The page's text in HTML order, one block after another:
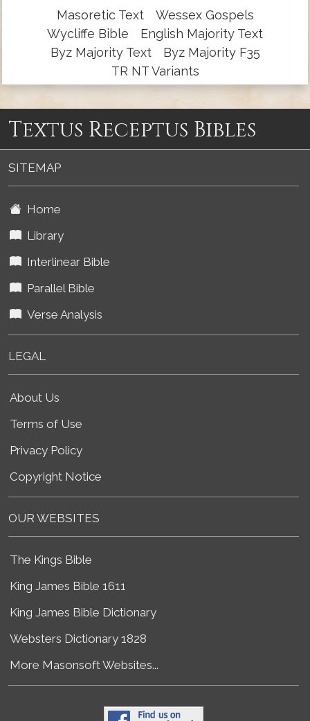
Masoretic Text
Wessex Gospels
Wycliffe Bible
English Majority Text
Byz Majority Text
Byz Majority F35
TR NT Variants
Textus Receptus Bibles
SITEMAP
Home
Library
Interlinear Bible
Parallel Bible
Verse Analysis
LEGAL
About Us
Terms of Use
Privacy Policy
Copyright Notice
OUR WEBSITES
The Kings Bible
King James Bible 1611
King James Bible Dictionary
Websters Dictionary 1828
More Masonsoft Websites...